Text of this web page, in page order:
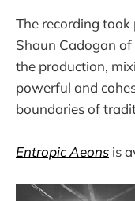
The recording
Shaun Cadogan
the production,
powerful and
boundaries of
Entropic Aeons is